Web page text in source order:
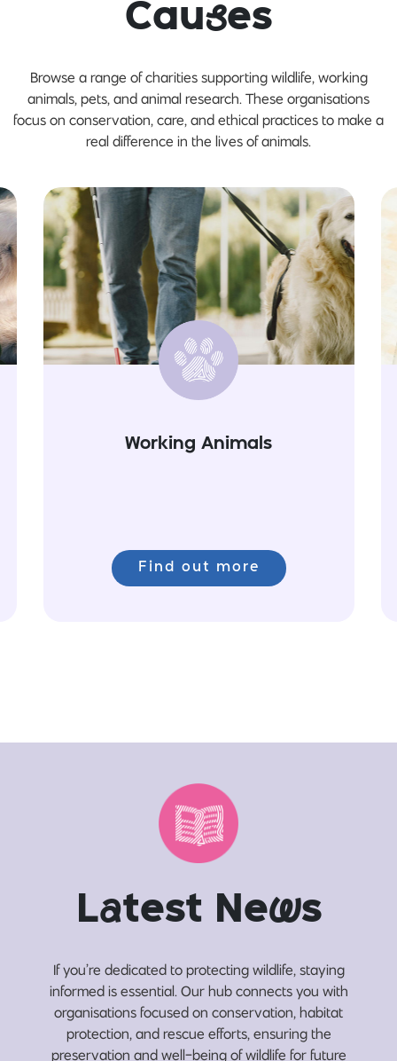
Causes
Browse a range of charities supporting wildlife, working
animals, pets, and animal research. These organisations
focus on conservation, care, and ethical practices to make a
real difference in the lives of animals.
Working Animals
Find out more
Latest News
If you’re dedicated to protecting wildlife, staying
informed is essential. Our hub connects you with
organisations focused on conservation, habitat
protection, and rescue efforts, ensuring the
preservation and well-being of wildlife for future